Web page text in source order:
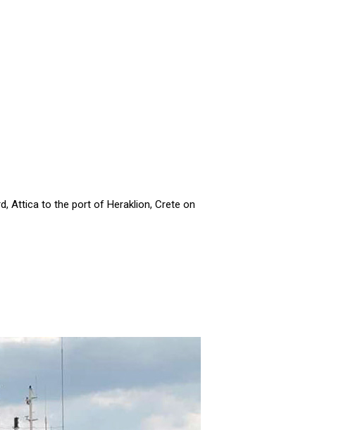
Attica to the port of Heraklion, Crete on